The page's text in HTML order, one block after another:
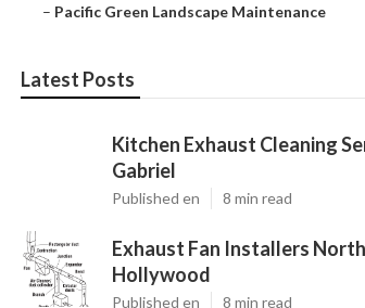
– Pacific Green Landscape Maintenance
Latest Posts
Kitchen Exhaust Cleaning
Gabriel
Published en 8 min read
Exhaust Fan Installers North
Hollywood
Published en 8 min read